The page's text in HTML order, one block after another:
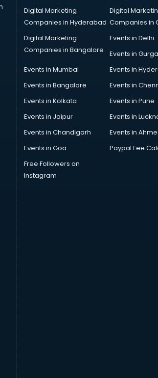
Digital Marketing
Companies in Hyderabad
Digital
Companies in
Digital Marketing
Companies in Bangalore
Events in Delhi
Events in
Events in Mumbai
Events in
Events in Bangalore
Events in
Events in Kolkata
Events in Pune
Events in Jaipur
Events in
Events in Chandigarh
Events in
Events in Goa
Paypal Fee
Free Followers on
Instagram